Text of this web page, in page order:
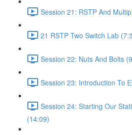
Session 21: RSTP And
21 RSTP Two Switch Lab
Session 22: Nuts And Bolts
Session 23: Introduction To
Session 24: Starting Our
(14:09)